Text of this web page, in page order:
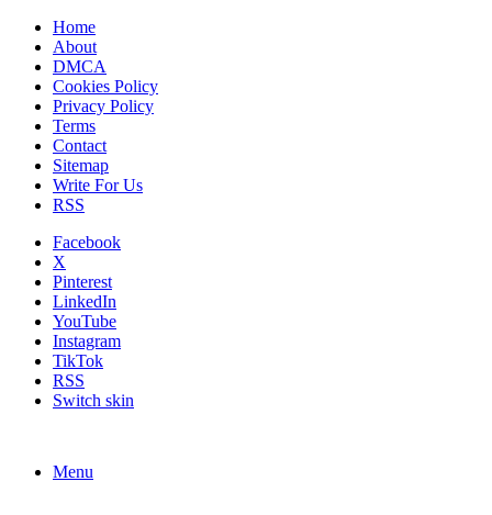
Home
About
DMCA
Cookies Policy
Privacy Policy
Terms
Contact
Sitemap
Write For Us
RSS
Facebook
X
Pinterest
LinkedIn
YouTube
Instagram
TikTok
RSS
Switch skin
Menu